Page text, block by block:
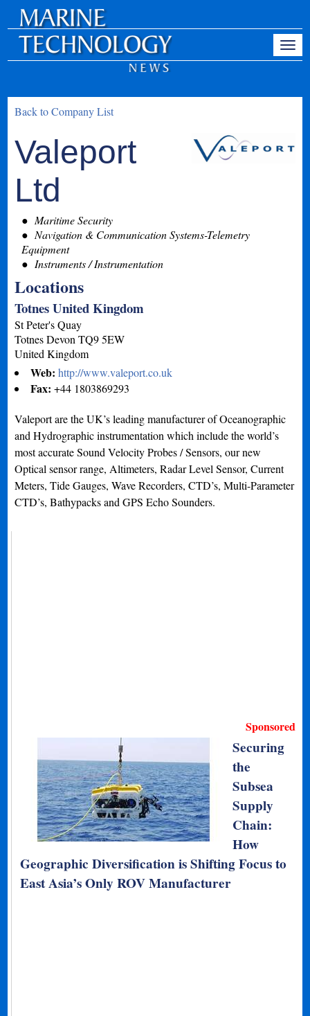
Back to Company List
Valeport
Ltd
Maritime Security
Navigation & Communication Systems-Telemetry
Equipment
Instruments / Instrumentation
Locations
Totnes United Kingdom
St Peter's Quay
Totnes Devon TQ9 5EW
United Kingdom
Web:http://www.valeport.co.uk
Fax:+44 1803869293
Valeport are the UK’s leading manufacturer of Oceanographic
and Hydrographic instrumentation which include the world’s
most accurate Sound Velocity Probes / Sensors, our new
Optical sensor range, Altimeters, Radar Level Sensor, Current
Meters, Tide Gauges, Wave Recorders, CTD’s, Multi-Parameter
CTD’s, Bathypacks and GPS Echo Sounders.
Sponsored
Securing
the
Subsea
Supply
Chain:
How
Geographic Diversification is Shifting Focus to
East Asia’s Only ROV Manufacturer